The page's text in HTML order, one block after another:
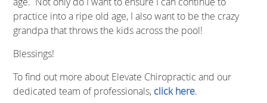
practice into a ripe old age, I also want to be the crazy
grandpa that throws the kids across the pool!
Blessings!
To find out more about Elevate Chiropractic and our
dedicated team of professionals, click here.